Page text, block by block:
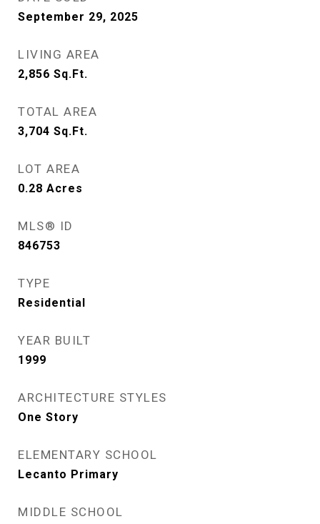
September 29, 2025
LIVING AREA
2,856 Sq.Ft.
TOTAL AREA
3,704 Sq.Ft.
LOT AREA
0.28 Acres
MLS® ID
846753
TYPE
Residential
YEAR BUILT
1999
ARCHITECTURE STYLES
One Story
ELEMENTARY SCHOOL
Lecanto Primary
MIDDLE SCHOOL